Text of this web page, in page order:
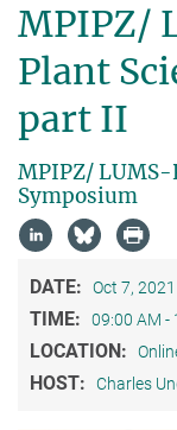
MPIPZ/
Plant
part II
MPIPZ/ LUMS-
Symposium
DATE: Oct 7, 2021
TIME: 09:00 AM -
LOCATION:
HOST: Charles